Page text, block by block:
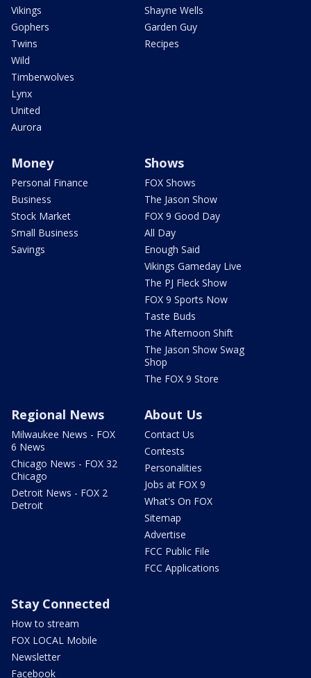
Vikings
Gophers
Twins
Wild
Timberwolves
Lynx
United
Aurora
Shayne Wells
Garden Guy
Recipes
Money
Personal Finance
Business
Stock Market
Small Business
Savings
Shows
FOX Shows
The Jason Show
FOX 9 Good Day
All Day
Enough Said
Vikings Gameday Live
The PJ Fleck Show
FOX 9 Sports Now
Taste Buds
The Afternoon Shift
The Jason Show Swag
Shop
The FOX 9 Store
Regional News
Milwaukee News - FOX
6 News
Chicago News - FOX 32
Chicago
Detroit News - FOX 2
Detroit
About Us
Contact Us
Contests
Personalities
Jobs at FOX 9
What's On FOX
Sitemap
Advertise
FCC Public File
FCC Applications
Stay Connected
How to stream
FOX LOCAL Mobile
Newsletter
Facebook